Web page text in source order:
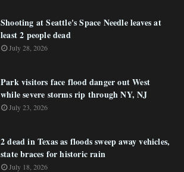
Shooting at Seattle's Space Needle leaves at
least 2 people dead
July 28, 2026
Park visitors face flood danger out West
while severe storms rip through NY, NJ
July 23, 2026
2 dead in Texas as floods sweep away vehicles,
state braces for historic rain
July 18, 2026